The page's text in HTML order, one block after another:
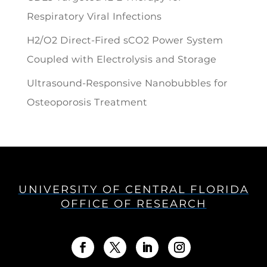
Respiratory Viral Infections
H2/O2 Direct-Fired sCO2 Power System
Coupled with Electrolysis and Storage
Ultrasound-Responsive Nanobubbles for
Osteoporosis Treatment
UNIVERSITY OF CENTRAL FLORIDA
OFFICE OF RESEARCH